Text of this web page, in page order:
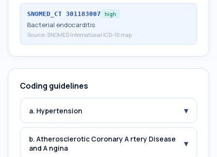
SNOMED_CT 301183007 high
Bacterial endocarditis
Source: SNOMED International ICD-10 map
Coding guidelines
a. Hypertension ▾
b. Atherosclerotic Coronary A rtery Disease
and A ngina
▾